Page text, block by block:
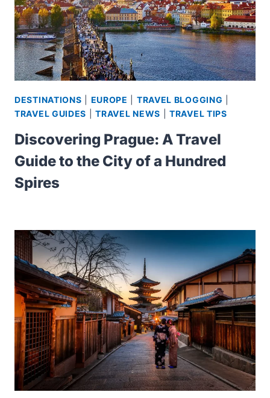
DESTINATIONS EUROPE TRAVEL BLOGGING
TRAVEL GUIDES |TRAVEL NEWS |TRAVEL TIPS
Discovering Prague: A Travel
Guide to the City of a Hundred
Spires